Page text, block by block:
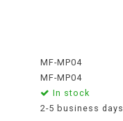
MF-MP04
MF-MP04
In stock
2-5 business days